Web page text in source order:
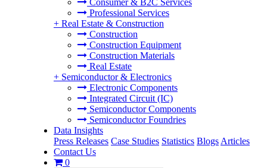
Consumer & B2C Services
Professional Services
+ Real Estate & Construction
Construction
Construction Equipment
Construction Materials
Real Estate
+ Semiconductor & Electronics
Electronic Components
Integrated Circuit (IC)
Semiconductor Components
Semiconductor Foundries
Data Insights
Press Releases Case Studies Statistics Blogs Articles
Contact Us
0